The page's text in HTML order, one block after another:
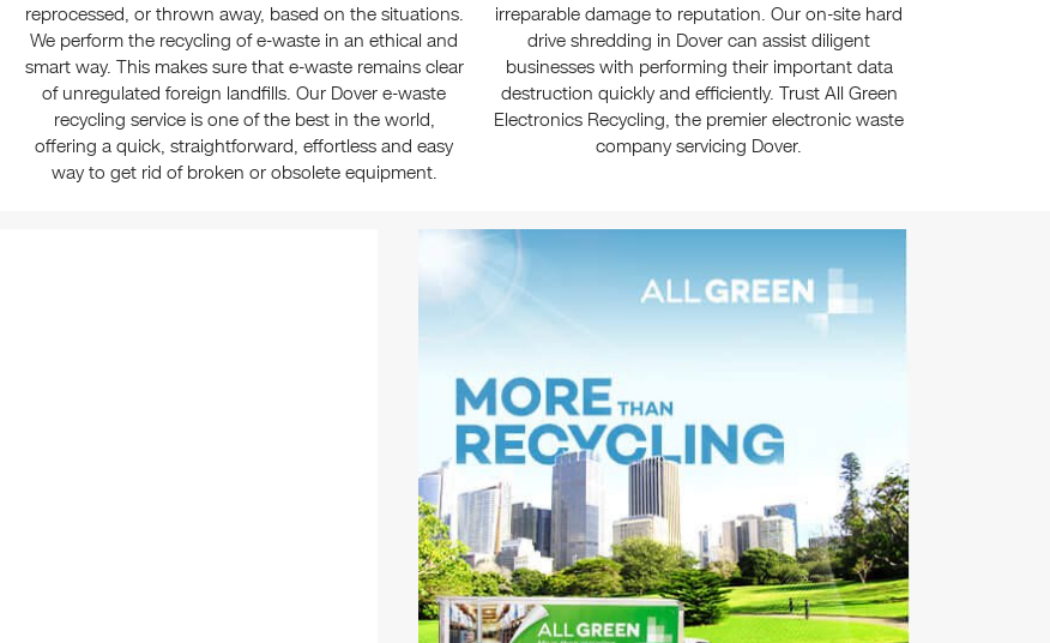
reprocessed, or thrown away, based on the situations.
We perform the recycling of e-waste in an ethical and
smart way. This makes sure that e-waste remains clear
of unregulated foreign landfills. Our Dover e-waste
recycling service is one of the best in the world,
offering a quick, straightforward, effortless and easy
way to get rid of broken or obsolete equipment.
irreparable damage to reputation. Our on-site hard
drive shredding in Dover can assist diligent
businesses with performing their important data
destruction quickly and efficiently. Trust All Green
Electronics Recycling, the premier electronic waste
company servicing Dover.